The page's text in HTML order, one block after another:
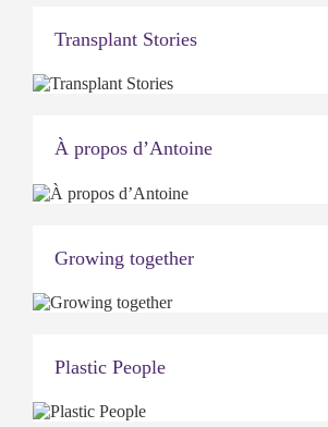
Transplant Stories
À propos d’Antoine
Growing together
Plastic People